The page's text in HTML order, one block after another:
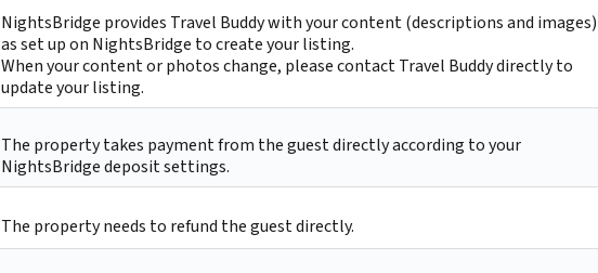
NightsBridge provides Travel Buddy with your content (descriptions and images)
as set up on NightsBridge to create your listing.
When your content or photos change, please contact Travel Buddy directly to
update your listing.
The property takes payment from the guest directly according to your
NightsBridge deposit settings.
The property needs to refund the guest directly.